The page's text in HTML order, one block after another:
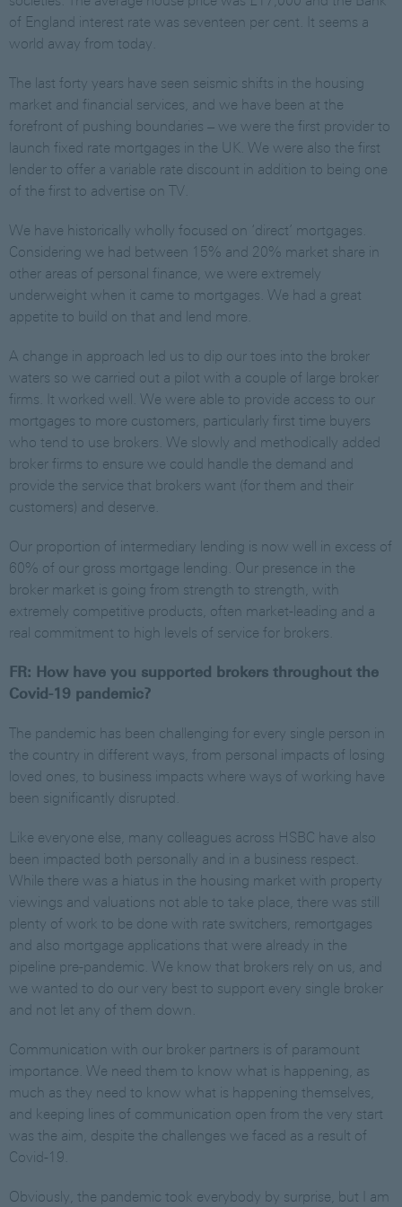
of England interest rate was seventeen per cent. It seems a
world away from today.
The last forty years have seen seismic shifts in the housing
market and financial services, and we have been at the
forefront of pushing boundaries – we were the first provider to
launch fixed rate mortgages in the UK. We were also the first
lender to offer a variable rate discount in addition to being one
of the first to advertise on TV.
We have historically wholly focused on ‘direct’ mortgages.
Considering we had between 15% and 20% market share in
other areas of personal finance, we were extremely
underweight when it came to mortgages. We had a great
appetite to build on that and lend more.
A change in approach led us to dip our toes into the broker
waters so we carried out a pilot with a couple of large broker
firms. It worked well. We were able to provide access to our
mortgages to more customers, particularly first time buyers
who tend to use brokers. We slowly and methodically added
broker firms to ensure we could handle the demand and
provide the service that brokers want (for them and their
customers) and deserve.
Our proportion of intermediary lending is now well in excess of
60% of our gross mortgage lending. Our presence in the
broker market is going from strength to strength, with
extremely competitive products, often market-leading and a
real commitment to high levels of service for brokers.
FR: How have you supported brokers throughout the
Covid-19 pandemic?
The pandemic has been challenging for every single person in
the country in different ways, from personal impacts of losing
loved ones, to business impacts where ways of working have
been significantly disrupted.
Like everyone else, many colleagues across HSBC have also
been impacted both personally and in a business respect.
While there was a hiatus in the housing market with property
viewings and valuations not able to take place, there was still
plenty of work to be done with rate switchers, remortgages
and also mortgage applications that were already in the
pipeline pre-pandemic. We know that brokers rely on us, and
we wanted to do our very best to support every single broker
and not let any of them down.
Communication with our broker partners is of paramount
importance. We need them to know what is happening, as
much as they need to know what is happening themselves,
and keeping lines of communication open from the very start
was the aim, despite the challenges we faced as a result of
Covid-19.
Obviously, the pandemic took everybody by surprise, but I am